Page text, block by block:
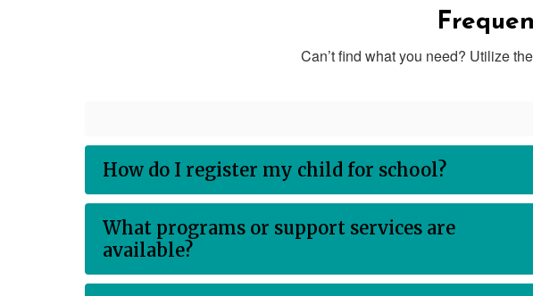
Can’t find what you need? Utilize
How do I register my child for school?
What programs or support services are
available?